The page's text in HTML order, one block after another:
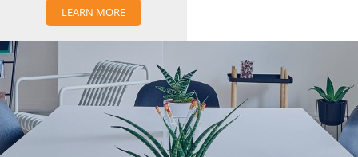
LEARN MORE